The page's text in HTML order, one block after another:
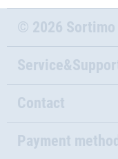
© 2026 Sortimo
Contact
Payment